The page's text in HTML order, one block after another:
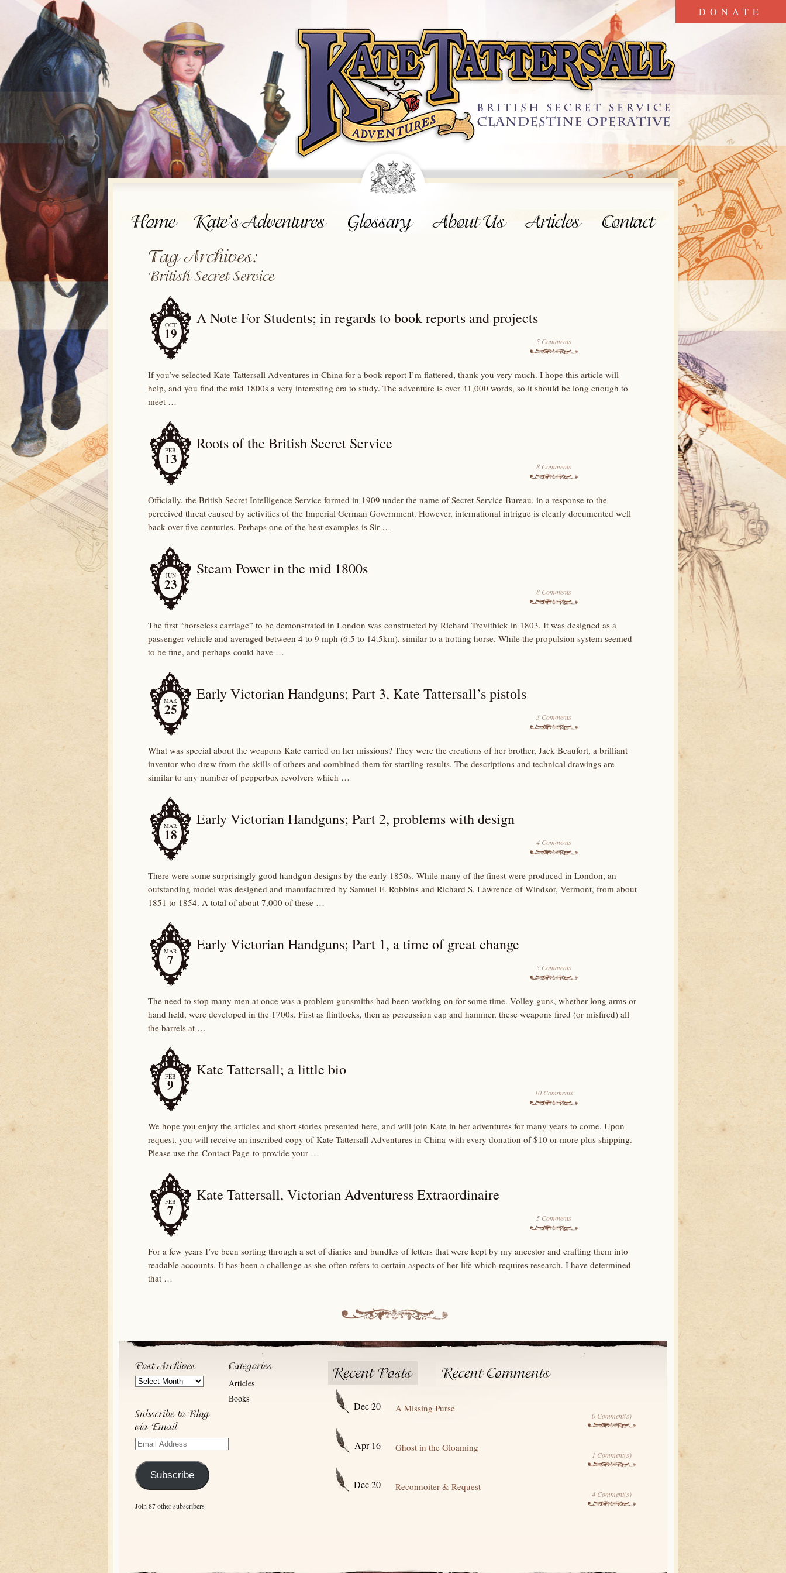
DONATE
OCT
19
A Note For Students; in regards to book reports and projects
5 Comments
If you’ve selected Kate Tattersall Adventures in China for a book report I’m flattered, thank you very much. I hope this article will
help, and you find the mid 1800s a very interesting era to study. The adventure is over 41,000 words, so it should be long enough to
meet …
FEB
13
Roots of the British Secret Service
8 Comments
Officially, the British Secret Intelligence Service formed in 1909 under the name of Secret Service Bureau, in a response to the
perceived threat caused by activities of the Imperial German Government. However, international intrigue is clearly documented well
back over five centuries. Perhaps one of the best examples is Sir …
JUN
23
Steam Power in the mid 1800s
8 Comments
The first “horseless carriage” to be demonstrated in London was constructed by Richard Trevithick in 1803. It was designed as a
passenger vehicle and averaged between 4 to 9 mph (6.5 to 14.5km), similar to a trotting horse. While the propulsion system seemed
to be fine, and perhaps could have …
MAR
25
Early Victorian Handguns; Part 3, Kate Tattersall’s pistols
3 Comments
What was special about the weapons Kate carried on her missions? They were the creations of her brother, Jack Beaufort, a brilliant
inventor who drew from the skills of others and combined them for startling results. The descriptions and technical drawings are
similar to any number of pepperbox revolvers which …
MAR
18
Early Victorian Handguns; Part 2, problems with design
4 Comments
There were some surprisingly good handgun designs by the early 1850s. While many of the finest were produced in London, an
outstanding model was designed and manufactured by Samuel E. Robbins and Richard S. Lawrence of Windsor, Vermont, from about
1851 to 1854. A total of about 7,000 of these …
MAR
7
Early Victorian Handguns; Part 1, a time of great change
5 Comments
The need to stop many men at once was a problem gunsmiths had been working on for some time. Volley guns, whether long arms or
hand held, were developed in the 1700s. First as flintlocks, then as percussion cap and hammer, these weapons fired (or misfired) all
the barrels at …
FEB
9
Kate Tattersall; a little bio
10 Comments
We hope you enjoy the articles and short stories presented here, and will join Kate in her adventures for many years to come. Upon
request, you will receive an inscribed copy of Kate Tattersall Adventures in China with every donation of $10 or more plus shipping.
Please use the Contact Page to provide your …
FEB
7
Kate Tattersall, Victorian Adventuress Extraordinaire
5 Comments
For a few years I’ve been sorting through a set of diaries and bundles of letters that were kept by my ancestor and crafting them into
readable accounts. It has been a challenge as she often refers to certain aspects of her life which requires research. I have determined
that …
Post
Articles
Books
Email
Subscribe
Join 87 other subscribers
Dec 20 A Missing Purse
0 Comment(s)
Apr 16 Ghost in the Gloaming
1 Comment(s)
Dec 20 Reconnoiter & Request
4 Comment(s)